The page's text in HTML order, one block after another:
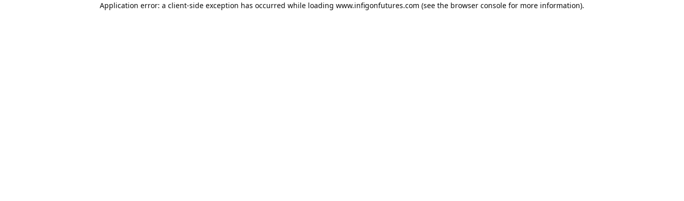
Application error: a client-side exception has occurred while loading www.infigonfutures.com (see the browser console for more information).